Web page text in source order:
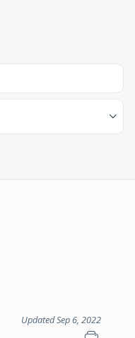
Updated Sep 6, 2022